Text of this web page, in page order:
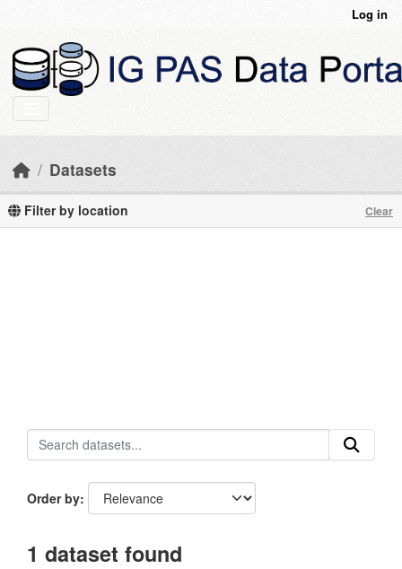
Log in
Datasets
Filter by location Clear
Order by
1 dataset found